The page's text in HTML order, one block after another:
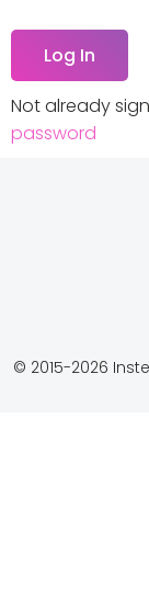
Not already
password
© 2015-2026